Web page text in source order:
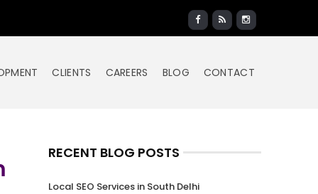
CLIENTS CAREERS BLOG CONTACT
RECENT BLOG POSTS
Local SEO Services in South Delhi